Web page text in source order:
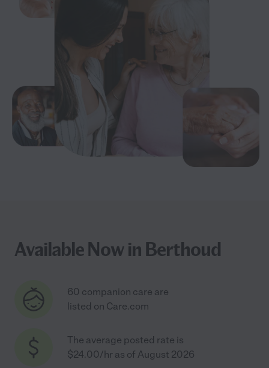
Available Now in Berthoud
60 companion care are
listed on Care.com
The average posted rate is
$24.00/hr as of August 2026